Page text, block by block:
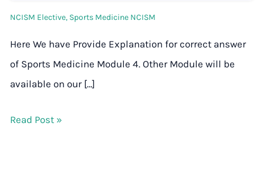
NCISM Elective, Sports Medicine NCISM
Here We have Provide Explanation for correct answer
of Sports Medicine Module 4. Other Module will be
available on our […]
Read Post »